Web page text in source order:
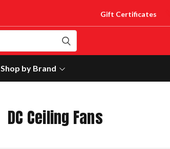
Gift Certificates
Shop by Brand
DC Ceiling Fans